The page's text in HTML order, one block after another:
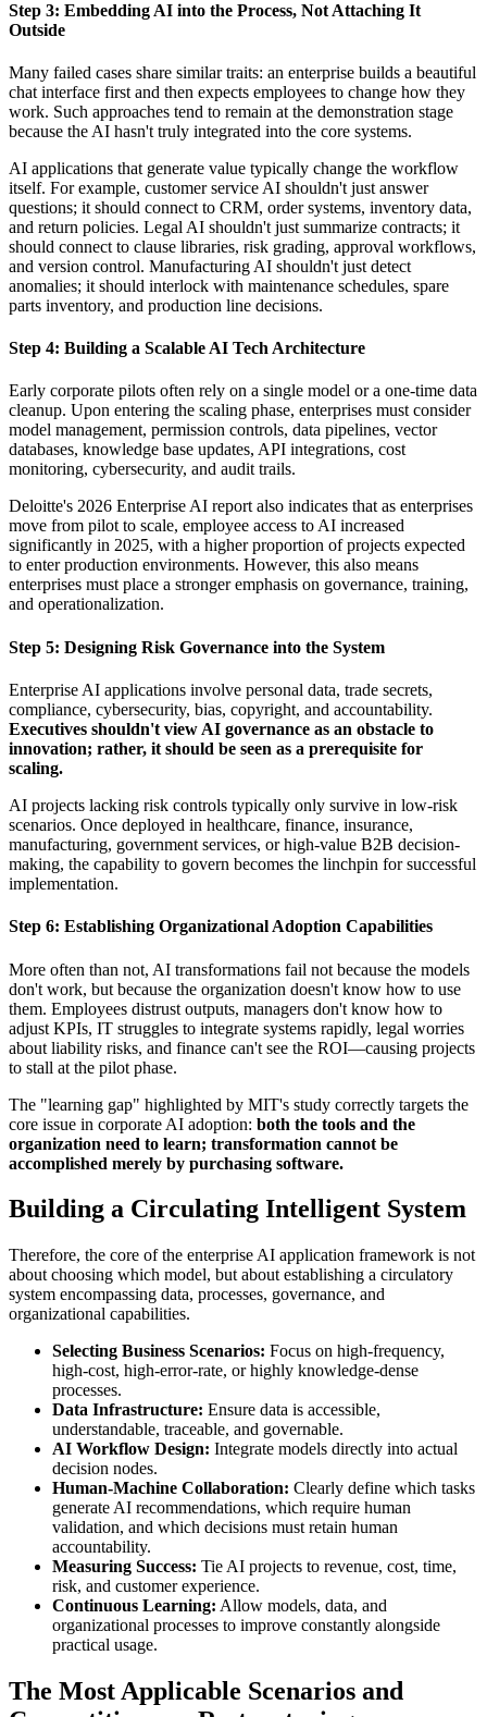
Step 3: Embedding AI into the Process, Not Attaching It
Outside
Many failed cases share similar traits: an enterprise builds a beautiful
chat interface first and then expects employees to change how they
work. Such approaches tend to remain at the demonstration stage
because the AI hasn't truly integrated into the core systems.
AI applications that generate value typically change the workflow
itself. For example, customer service AI shouldn't just answer
questions; it should connect to CRM, order systems, inventory data,
and return policies. Legal AI shouldn't just summarize contracts; it
should connect to clause libraries, risk grading, approval workflows,
and version control. Manufacturing AI shouldn't just detect
anomalies; it should interlock with maintenance schedules, spare
parts inventory, and production line decisions.
Step 4: Building a Scalable AI Tech Architecture
Early corporate pilots often rely on a single model or a one-time data
cleanup. Upon entering the scaling phase, enterprises must consider
model management, permission controls, data pipelines, vector
databases, knowledge base updates, API integrations, cost
monitoring, cybersecurity, and audit trails.
Deloitte's 2026 Enterprise AI report also indicates that as enterprises
move from pilot to scale, employee access to AI increased
significantly in 2025, with a higher proportion of projects expected
to enter production environments. However, this also means
enterprises must place a stronger emphasis on governance, training,
and operationalization.
Step 5: Designing Risk Governance into the System
Enterprise AI applications involve personal data, trade secrets,
compliance, cybersecurity, bias, copyright, and accountability.
Executives shouldn't view AI governance as an obstacle to
innovation; rather, it should be seen as a prerequisite for
scaling.
AI projects lacking risk controls typically only survive in low-risk
scenarios. Once deployed in healthcare, finance, insurance,
manufacturing, government services, or high-value B2B decision-
making, the capability to govern becomes the linchpin for successful
implementation.
Step 6: Establishing Organizational Adoption Capabilities
More often than not, AI transformations fail not because the models
don't work, but because the organization doesn't know how to use
them. Employees distrust outputs, managers don't know how to
adjust KPIs, IT struggles to integrate systems rapidly, legal worries
about liability risks, and finance can't see the ROI—causing projects
to stall at the pilot phase.
The "learning gap" highlighted by MIT's study correctly targets the
core issue in corporate AI adoption: both the tools and the
organization need to learn; transformation cannot be
accomplished merely by purchasing software.
Building a Circulating Intelligent System
Therefore, the core of the enterprise AI application framework is not
about choosing which model, but about establishing a circulatory
system encompassing data, processes, governance, and
organizational capabilities.
Selecting Business Scenarios: Focus on high-frequency,
high-cost, high-error-rate, or highly knowledge-dense
processes.
Data Infrastructure: Ensure data is accessible,
understandable, traceable, and governable.
AI Workflow Design: Integrate models directly into actual
decision nodes.
Human-Machine Collaboration: Clearly define which tasks
generate AI recommendations, which require human
validation, and which decisions must retain human
accountability.
Measuring Success: Tie AI projects to revenue, cost, time,
risk, and customer experience.
Continuous Learning: Allow models, data, and
organizational processes to improve constantly alongside
practical usage.
The Most Applicable Scenarios and